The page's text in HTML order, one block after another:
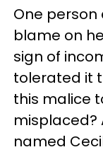
One
blame on
sign of
tolerated it
this malice
misplaced?
named